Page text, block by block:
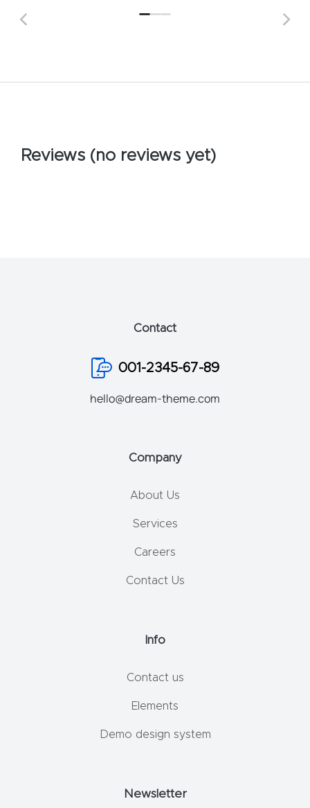
Reviews (no reviews yet)
Contact
001-2345-67-89
hello@dream-theme.com
Company
About Us
Services
Careers
Contact Us
Info
Contact us
Elements
Demo design system
Newsletter